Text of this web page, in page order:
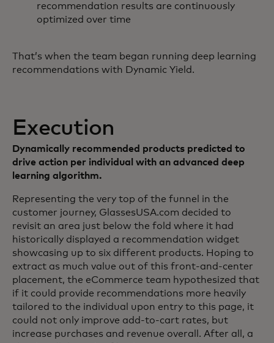
recommendation results are continuously
optimized over time
That’s when the team began running deep learning
recommendations with Dynamic Yield.
Execution
Dynamically recommended products predicted to
drive action per individual with an advanced deep
learning algorithm.
Representing the very top of the funnel in the
customer journey, GlassesUSA.com decided to
revisit an area just below the fold where it had
historically displayed a recommendation widget
showcasing up to six different products. Hoping to
extract as much value out of this front-and-center
placement, the eCommerce team hypothesized that
if it could provide recommendations more heavily
tailored to the individual upon entry to this page, it
could not only improve add-to-cart rates, but
increase purchases and revenue overall. After all, a